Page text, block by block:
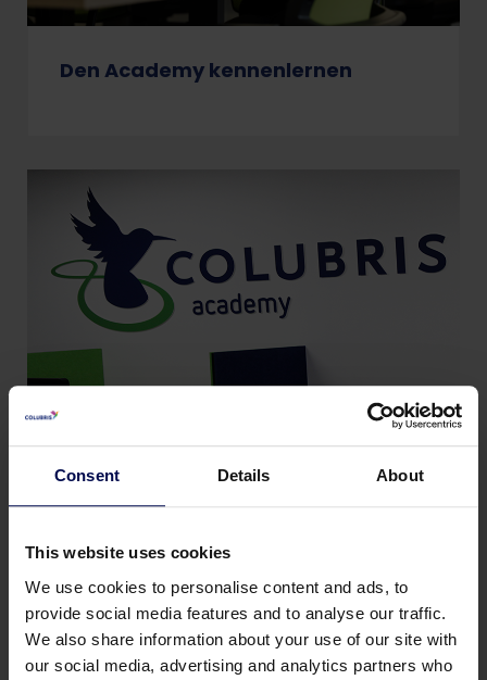
Consent Details About
This website uses cookies
We use cookies to personalise content and ads, to
provide social media features and to analyse our traffic.
We also share information about your use of our site with
our social media, advertising and analytics partners who
Den Academy kennenlernen
Arbeitsweise der Colubris